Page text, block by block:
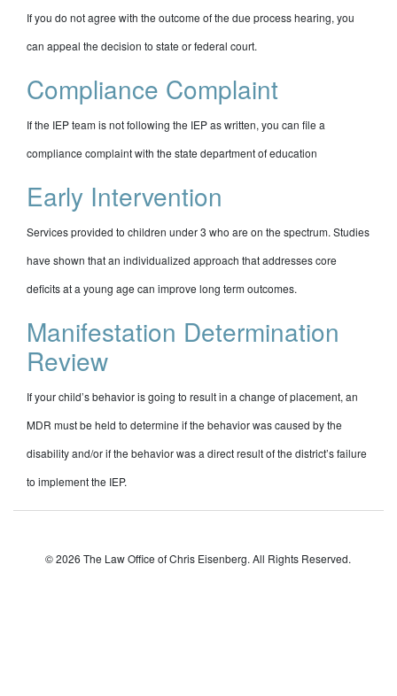
If you do not agree with the outcome of the due process hearing, you
can appeal the decision to state or federal court.
Compliance Complaint
If the IEP team is not following the IEP as written, you can file a
compliance complaint with the state department of education
Early Intervention
Services provided to children under 3 who are on the spectrum. Studies
have shown that an individualized approach that addresses core
deficits at a young age can improve long term outcomes.
Manifestation Determination
Review
If your child’s behavior is going to result in a change of placement, an
MDR must be held to determine if the behavior was caused by the
disability and/or if the behavior was a direct result of the district’s failure
to implement the IEP.
© 2026 The Law Office of Chris Eisenberg. All Rights Reserved.